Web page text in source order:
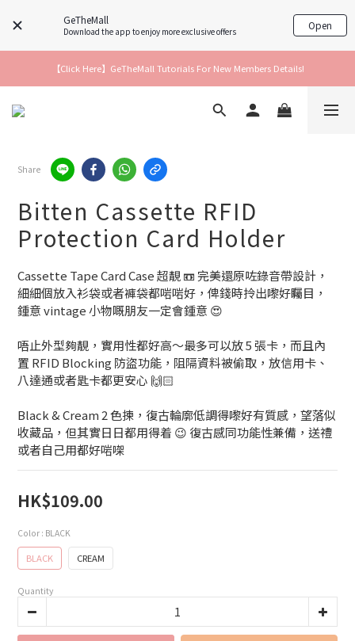
GeTheMall
Download the app to enjoy more exclusive offers Open
【Click Here】GeTheMall Tutorials For New Members Details!
Share
Bitten Cassette RFID
Protection Card Holder
Cassette Tape Card Case 超靚 📼 完美還原咗錄音帶設計，
細細個放入衫袋或者褲袋都啱啱好，俾錢時拎出嚟好矚目，
鍾意 vintage 小物嘅朋友一定會鍾意 😍
唔止外型夠靚，實用性都好高～最多可以放 5 張卡，而且內
置 RFID Blocking 防盜功能，阻隔資料被偷取，放信用卡、
八達通或者匙卡都更安心 🙌🏻
Black & Cream 2 色揀，復古輪廓低調得嚟好有質感，望落似
收藏品，但其實日日都用得着 😉 復古感同功能性兼備，送禮
或者自己用都好啱㗎
HK$109.00
Color : BLACK
BLACK CREAM
Quantity